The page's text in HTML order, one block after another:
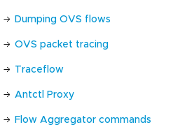
Dumping OVS flows
OVS packet tracing
Traceflow
Antctl Proxy
Flow Aggregator commands